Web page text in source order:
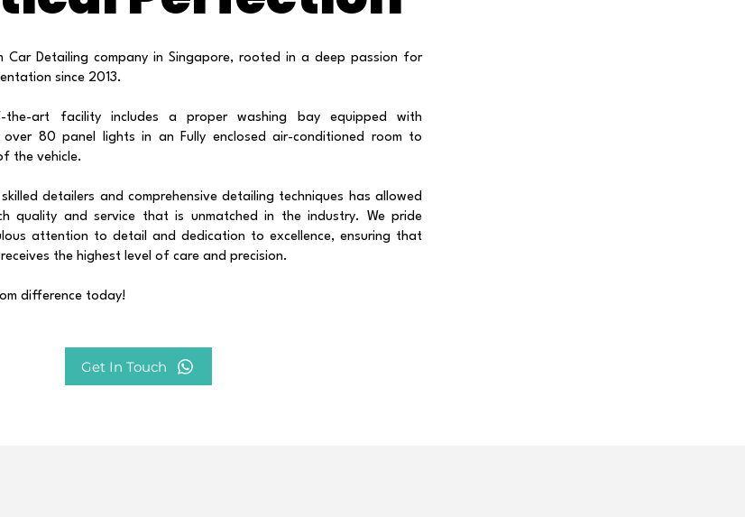
Car Detailing company in Singapore, rooted in a deep passion for
since 2013.
the-art facility includes a proper washing bay equipped with
80 panel lights in an Fully enclosed air-conditioned room to
the vehicle.
detailers and comprehensive detailing techniques has allowed
quality and service that is unmatched in the industry. We pride
attention to detail and dedication to excellence, ensuring that
the highest level of care and precision.
difference today!
Get In Touch